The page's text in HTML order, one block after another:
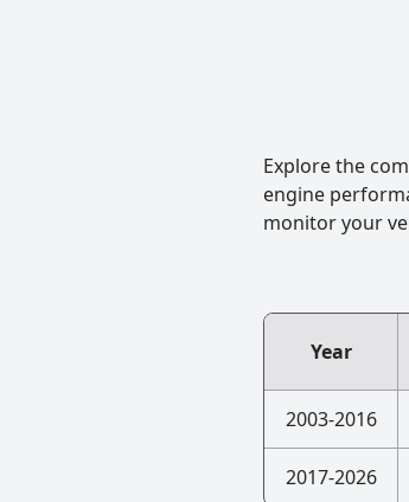
Explore the
engine
monitor your
Year
2003-2016
2017-2026